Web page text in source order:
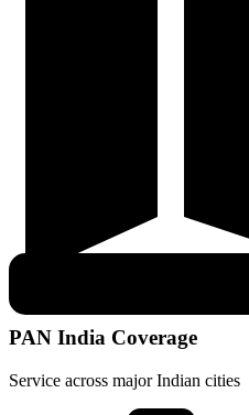
PAN India Coverage
Service across major Indian cities